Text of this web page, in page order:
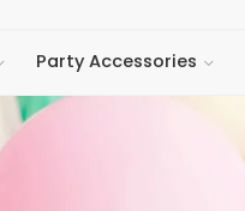
Party Accessories